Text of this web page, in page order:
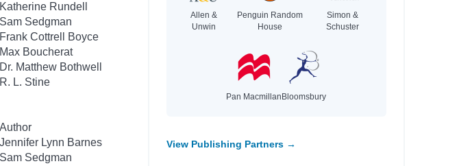
Katherine Rundell
Sam Sedgman
Frank Cottrell Boyce
Max Boucherat
Dr. Matthew Bothwell
R. L. Stine
Author
Jennifer Lynn Barnes
Sam Sedgman
Allen &
Unwin
Penguin Random
House
Simon &
Schuster
Pan Macmillan Bloomsbury
View Publishing Partners →